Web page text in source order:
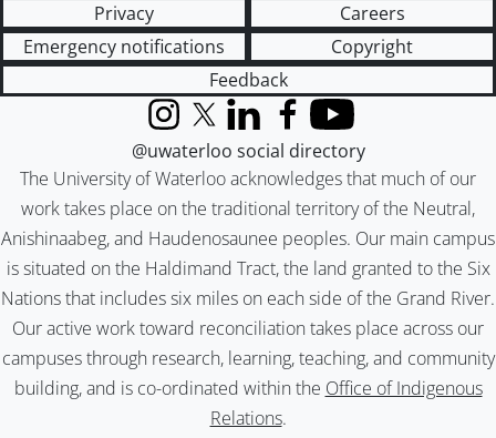
Privacy
Careers
Emergency notifications
Copyright
Feedback
The University of Waterloo acknowledges that much of our
work takes place on the traditional territory of the Neutral,
Anishinaabeg, and Haudenosaunee peoples. Our main campus
is situated on the Haldimand Tract, the land granted to the Six
Nations that includes six miles on each side of the Grand River.
Our active work toward reconciliation takes place across our
campuses through research, learning, teaching, and community
building, and is co-ordinated within the Office of Indigenous
Relations.
InstagramX (formerly Twitter)
LinkedInFacebook
YouTube
@uwaterloo social directory